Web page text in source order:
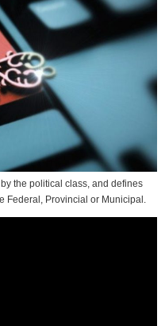
the political class, and defines
Federal, Provincial or Municipal.